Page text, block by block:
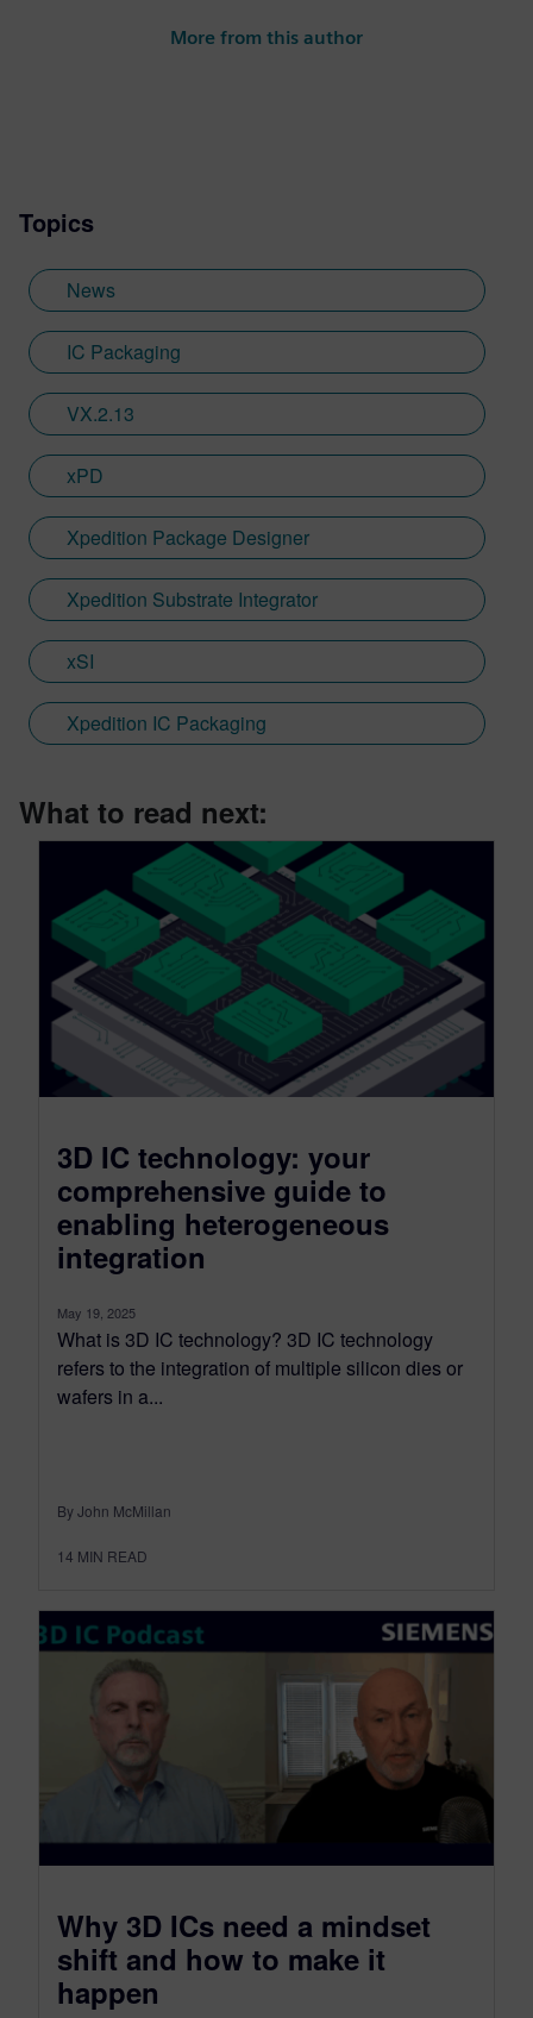
More from this author
Topics
News
IC Packaging
VX.2.13
xPD
Xpedition Package Designer
Xpedition Substrate Integrator
xSI
Xpedition IC Packaging
What to read next:
3D IC technology: your
comprehensive guide to
enabling heterogeneous
integration
May 19, 2025
What is 3D IC technology? 3D IC technology
refers to the integration of multiple silicon dies or
wafers in a...
By John McMillan
14 MIN READ
​Why 3D ICs need a mindset
shift and how to make it
happen